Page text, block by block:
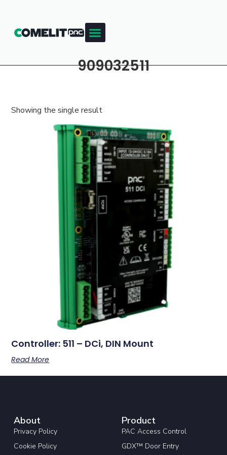
909032511
Showing the single result
Controller: 511 – DCi, DIN Mount
Read More
About
Privacy Policy
Cookie Policy
Product
PAC Access Control
GDX™ Door Entry